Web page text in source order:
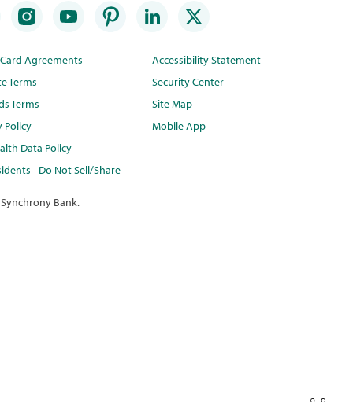
Agreements
Terms
Terms
Policy
Data Policy
- Do Not Sell/Share
Accessibility Statement
Security Center
Site Map
Mobile App
Bank.